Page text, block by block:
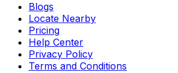
Blogs
Locate Nearby
Pricing
Help Center
Privacy Policy
Terms and Conditions